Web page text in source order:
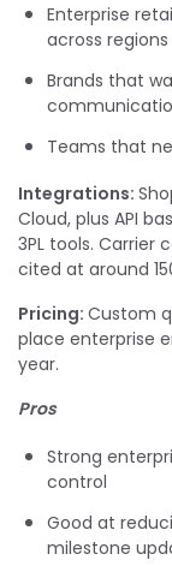
Enterprise
across regions
Brands that
Teams that
Integrations:
Cloud, plus API
3PL tools.
cited at around
Pricing: Custom
place enterprise
year.
Pros
Strong
control
Good at
milestone